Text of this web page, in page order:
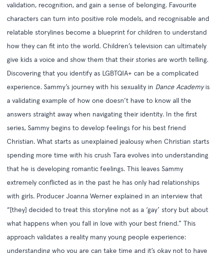
validation, recognition, and gain a sense of belonging. Favourite
characters can turn into positive role models, and recognisable and
relatable storylines become a blueprint for children to understand
how they can fit into the world. Children’s television can ultimately
give kids a voice and show them that their stories are worth telling.
Discovering that you identify as LGBTQIA+ can be a complicated
experience. Sammy’s journey with his sexuality in Dance Academyis
a validating example of how one doesn’t have to know all the
answers straight away when navigating their identity. In the first
series, Sammy begins to develop feelings for his best friend
Christian. What starts as unexplained jealousy when Christian starts
spending more time with his crush Tara evolves into understanding
that he is developing romantic feelings. This leaves Sammy
extremely conflicted as in the past he has only had relationships
with girls. Producer Joanna Werner explained in an interview that
“[they] decided to treat this storyline not as a ‘gay’ story but about
what happens when you fall in love with your best friend.” This
approach validates a reality many young people experience:
understanding who you are can take time and it’s okay not to have